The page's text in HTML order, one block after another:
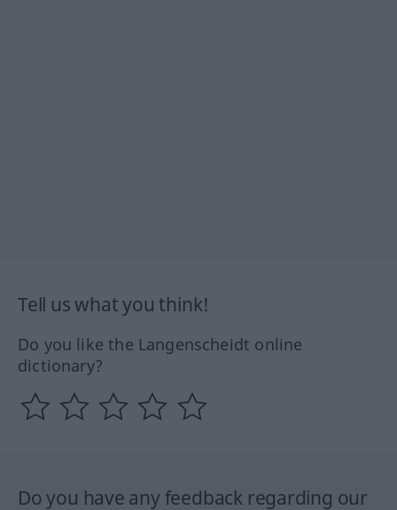
Tell us what you think!
Do you like the Langenscheidt online
dictionary?
Do you have any feedback regarding our